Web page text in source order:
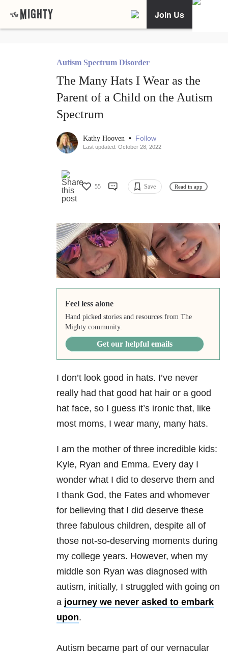
Join Us
Autism Spectrum Disorder
The Many Hats I Wear as the
Parent of a Child on the Autism
Spectrum
Kathy Hooven • Follow
Last updated: October 28, 2022
55 Save Read in app
Feel less alone
Hand picked stories and resources from The
Mighty community.
Get our helpful emails
I don’t look good in hats. I’ve never
really had that good hat hair or a good
hat face, so I guess it’s ironic that, like
most moms, I wear many, many hats. ​
I am the mother of three incredible kids:
Kyle, Ryan and Emma. Every day I
wonder what I did to deserve them and
I thank God, the Fates and whomever
for believing that I did deserve these
three fabulous children, despite all of
those not-so-deserving moments during
my college years. However, when my
middle son Ryan was diagnosed with
autism, initially, I struggled with going on
a journey we never asked to embark
upon.
​Autism became part of our vernacular